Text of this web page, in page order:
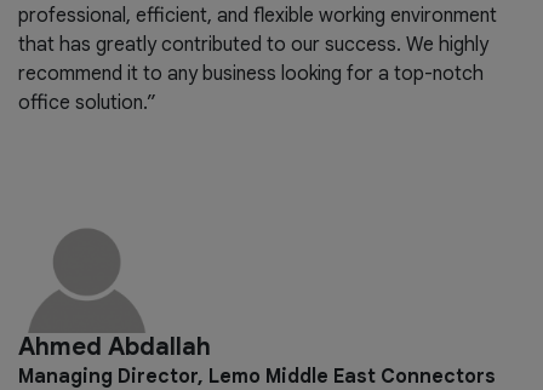
professional, efficient, and flexible working environment
that has greatly contributed to our success. We highly
recommend it to any business looking for a top-notch
office solution.”
Ahmed Abdallah
Managing Director, Lemo Middle East Connectors